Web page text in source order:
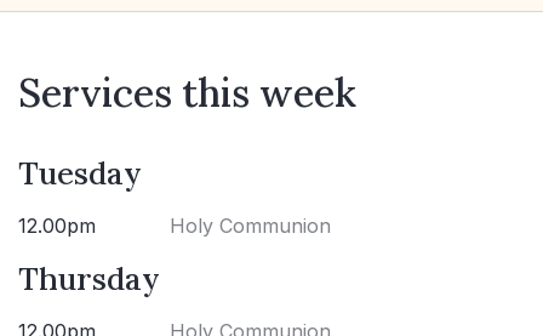
Services this week
Tuesday
12.00pm Holy Communion
Thursday
12.00pm Holy Communion